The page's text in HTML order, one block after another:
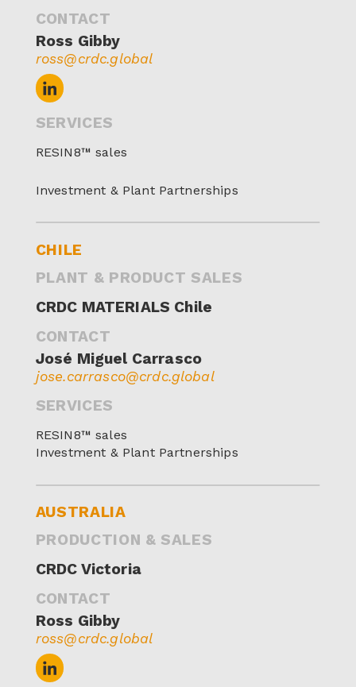
CONTACT
Ross Gibby
ross@crdc.global
SERVICES
RESIN8™ sales
Investment & Plant Partnerships
CHILE
PLANT & PRODUCT SALES
CRDC MATERIALS Chile
CONTACT
José Miguel Carrasco
jose.carrasco@crdc.global
SERVICES
RESIN8™ sales
Investment & Plant Partnerships
AUSTRALIA
PRODUCTION & SALES
CRDC Victoria
CONTACT
Ross Gibby
ross@crdc.global